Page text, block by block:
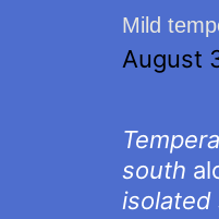
Mild
August
south
isolated